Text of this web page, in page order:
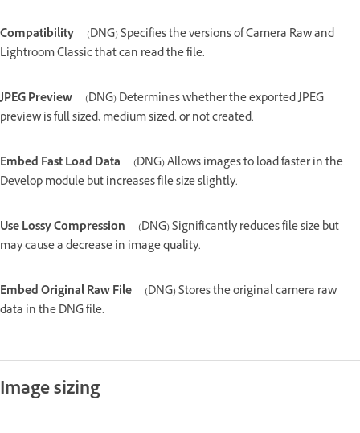
Compatibility
(DNG) Specifies the versions of Camera Raw and
Lightroom Classic that can read the file.
JPEG Preview
(DNG) Determines whether the exported JPEG
preview is full sized, medium sized, or not created.
Embed Fast Load Data
(DNG) Allows images to load faster in the
Develop module but increases file size slightly.
Use Lossy Compression
(DNG) Significantly reduces file size but
may cause a decrease in image quality.
Embed Original Raw File
(DNG) Stores the original camera raw
data in the DNG file.
Image sizing